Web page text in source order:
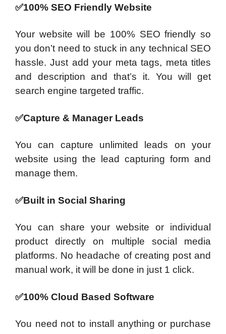
✅100% SEO Friendly Website
Your website will be 100% SEO friendly so
you don’t need to stuck in any technical SEO
hassle. Just add your meta tags, meta titles
and description and that’s it. You will get
search engine targeted traffic.
✅Capture & Manager Leads
You can capture unlimited leads on your
website using the lead capturing form and
manage them.
✅Built in Social Sharing
You can share your website or individual
product directly on multiple social media
platforms. No headache of creating post and
manual work, it will be done in just 1 click.
✅100% Cloud Based Software
You need not to install anything or purchase